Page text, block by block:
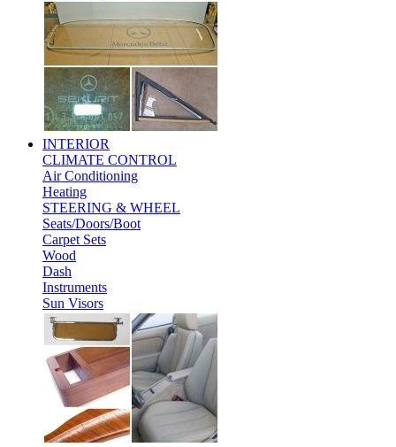
INTERIOR
CLIMATE CONTROL
Air Conditioning
Heating
STEERING & WHEEL
Seats/Doors/Boot
Carpet Sets
Wood
Dash
Instruments
Sun Visors